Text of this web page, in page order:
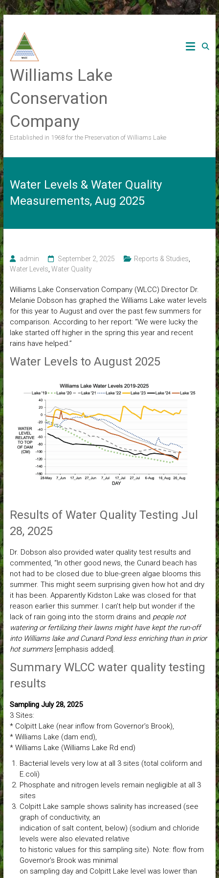
Skip
to
content
Williams Lake
Conservation
Company
Established in 1968 for the Preservation of Williams Lake
Water Levels & Water Quality
Measurements, Aug 2025
admin September 2, 2025 Reports & Studies
Water Levels Water Quality
Williams Lake Conservation Company (WLCC) Director Dr.
Melanie Dobson has graphed the Williams Lake water levels
for this year to August and over the past few summers for
comparison. According to her report: “We were lucky the
lake started off higher in the spring this year and recent
rains have helped.”
Water Levels to August 2025
Results of Water Quality Testing Jul
28, 2025
Dr. Dobson also provided water quality test results and
commented, “In other good news, the Cunard beach has
not had to be closed due to blue-green algae blooms this
summer. This might seem surprising given how hot and dry
it has been. Apparently Kidston Lake was closed for that
reason earlier this summer. I can’t help but wonder if the
lack of rain going into the storm drains and people not
watering or fertilizing their lawns might have kept the run-off
into Williams lake and Cunard Pond less enriching than in prior
hot summers [emphasis added].
Summary WLCC water quality testing
results
Sampling July 28, 2025
3 Sites:
* Colpitt Lake (near inflow from Governor’s Brook),
* Williams Lake (dam end),
* Williams Lake (Williams Lake Rd end)
Bacterial levels very low at all 3 sites (total coliform and
E.coli)
Phosphate and nitrogen levels remain negligible at all 3
sites
Colpitt Lake sample shows salinity has increased (see
graph of conductivity, an
indication of salt content, below) (sodium and chloride
levels were also elevated relative
to historic values for this sampling site). Note: flow from
Governor’s Brook was minimal
on sampling day and Colpitt Lake level was lower than